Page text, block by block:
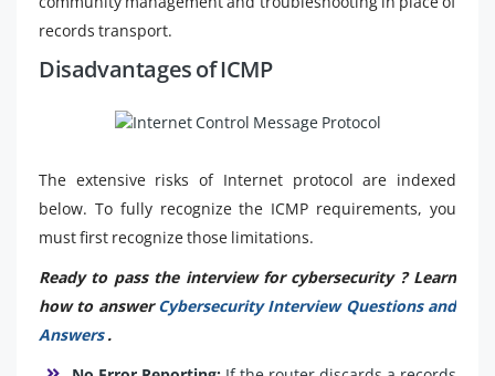
records transport.
Disadvantages of ICMP
The extensive risks of Internet protocol are indexed
below. To fully recognize the ICMP requirements, you
must first recognize those limitations.
Ready to pass the interview for cybersecurity ? Learn
how to answerCybersecurity Interview Questions and
Answers.